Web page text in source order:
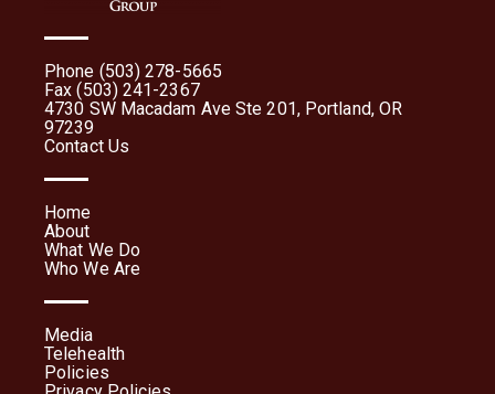
Phone (503) 278-5665
Fax (503) 241-2367
4730 SW Macadam Ave Ste 201, Portland, OR
97239
Contact Us
Home
About
What We Do
Who We Are
Media
Telehealth
Policies